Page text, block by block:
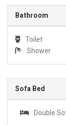
Bathroom
Toilet
Shower
Sofa Bed
Double